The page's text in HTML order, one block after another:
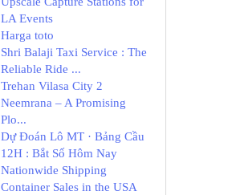
LA Events
Harga toto
Shri Balaji Taxi Service : The
Reliable Ride ...
Trehan Vilasa City 2
Neemrana – A Promising
Plo...
Dự Đoán Lô MT · Bảng Cầu
12H : Bắt Số Hôm Nay
Nationwide Shipping
Container Sales in the USA